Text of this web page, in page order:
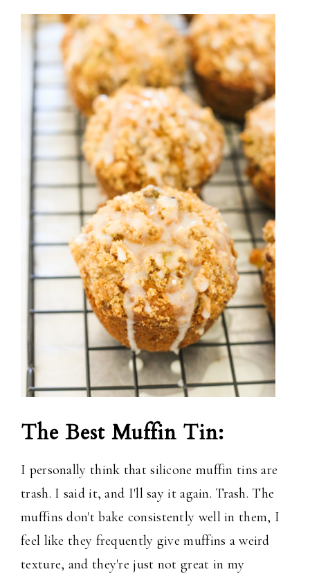
The Best Muffin Tin:
I personally think that silicone muffin tins are
trash. I said it, and I'll say it again. Trash. The
muffins don't bake consistently well in them, I
feel like they frequently give muffins a weird
texture, and they're just not great in my